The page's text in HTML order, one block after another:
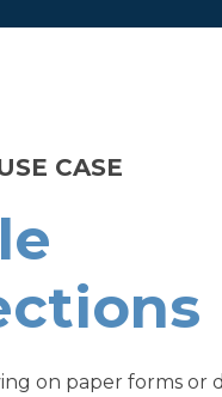
CASE
on paper forms or